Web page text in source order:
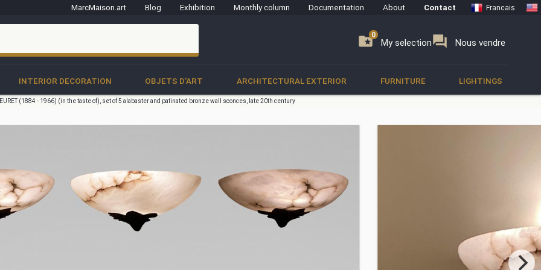
MarcMaison.art Blog Exhibition Monthly column Documentation About Contact Francais
folder_special My selection
0 forum Nous vendre
0
INTERIOR DECORATION OBJETS D'ART ARCHITECTURAL EXTERIOR FURNITURE LIGHTINGS
(1884 - 1966) (in the taste of), set of 5 alabaster and patinated bronze wall sconces, late 20th century